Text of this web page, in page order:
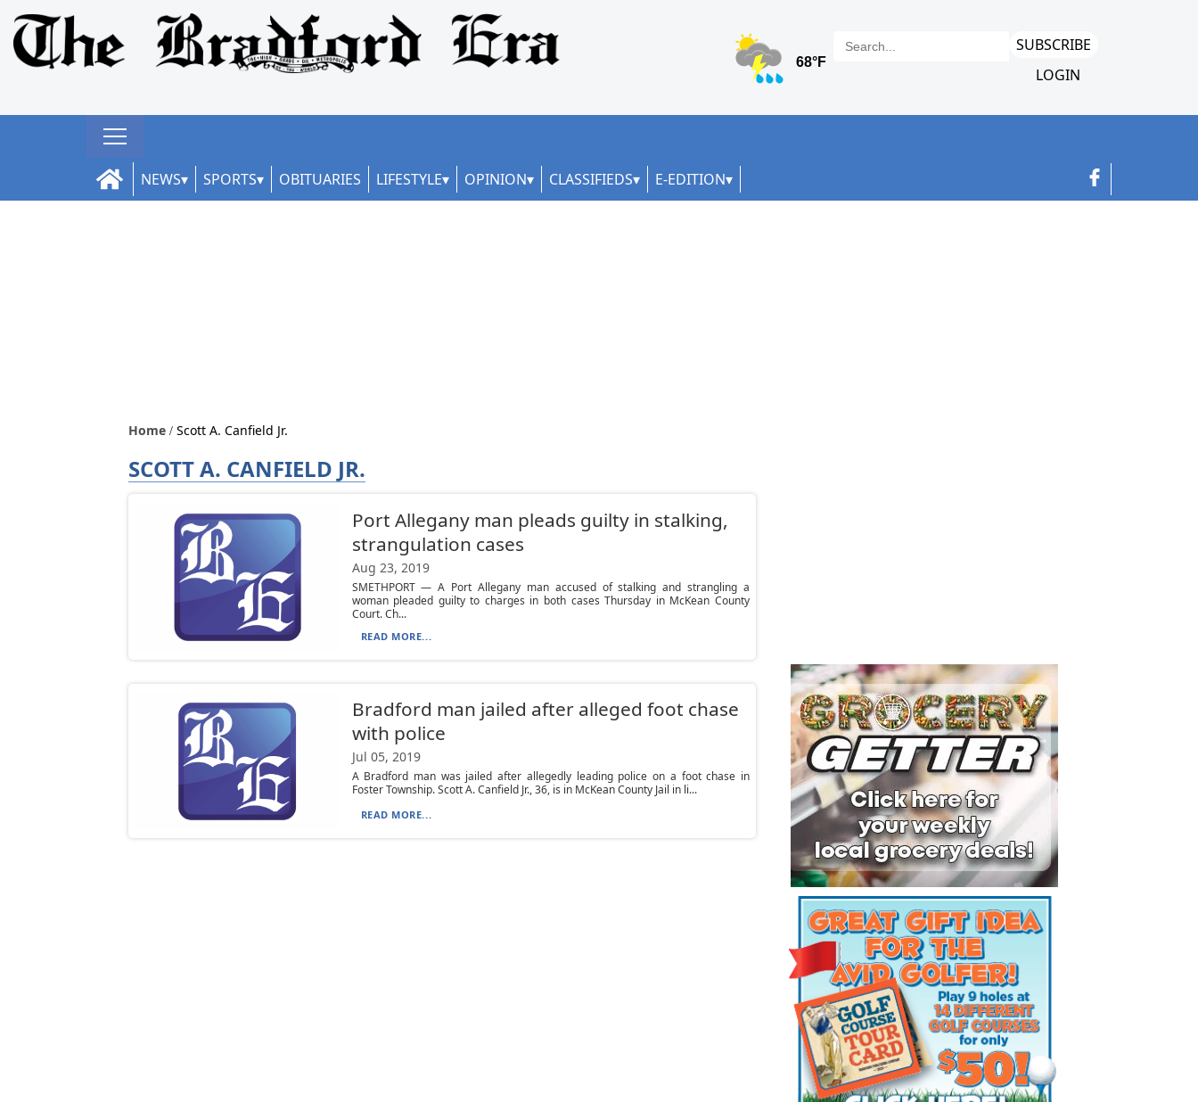
SUBSCRIBE
LOGIN
NEWS SPORTS OBITUARIES LIFESTYLE OPINION CLASSIFIEDS E-EDITION
Home Scott A. Canfield Jr.
SCOTT A. CANFIELD JR.
Port Allegany man pleads guilty in stalking,
strangulation cases
Aug 23, 2019
SMETHPORT — A Port Allegany man accused of stalking and strangling a
woman pleaded guilty to charges in both cases Thursday in McKean County
Court. Ch...
READ MORE...
Bradford man jailed after alleged foot chase
with police
Jul 05, 2019
A Bradford man was jailed after allegedly leading police on a foot chase in
Foster Township. Scott A. Canfield Jr., 36, is in McKean County Jail in li...
READ MORE...